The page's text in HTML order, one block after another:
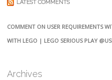
LATEST COMMENTS
COMMENT ON USER REQUIREMENTS
WITH LEGO | LEGO SERIOUS PLAY
Archives